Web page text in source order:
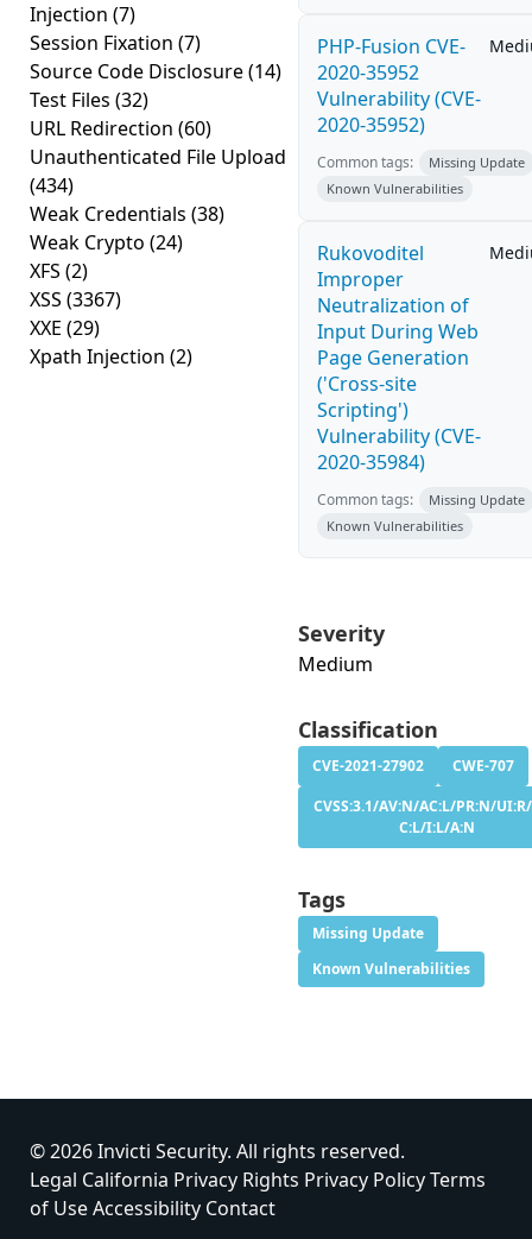
Injection (7)
Session Fixation (7)
Source Code Disclosure(14)
Test Files (32)
URL Redirection (60)
Unauthenticated File Upload
(434)
Weak Credentials (38)
Weak Crypto (24)
XFS (2)
XSS (3367)
XXE (29)
Xpath Injection (2)
PHP-Fusion CVE-
2020-35952
Vulnerability (CVE-
2020-35952)
Common tags:
Missing Update
Known Vulnerabilities
Rukovoditel
Improper
Neutralization of
Input During Web
Page Generation
('Cross-site
Scripting')
Vulnerability (CVE-
2020-35984)
Common tags:
Missing Update
Known Vulnerabilities
Severity
Medium
Classification
CVE-2021-27902
CWE-707
CVSS:3.1/AV:N/AC:L/PR:N/
C:L/I:L/A:N
Tags
Missing Update
Known Vulnerabilities
© 2026 Invicti Security. All rights reserved.
Legal California Privacy Rights Privacy PolicyTerms
of UseAccessibility Contact